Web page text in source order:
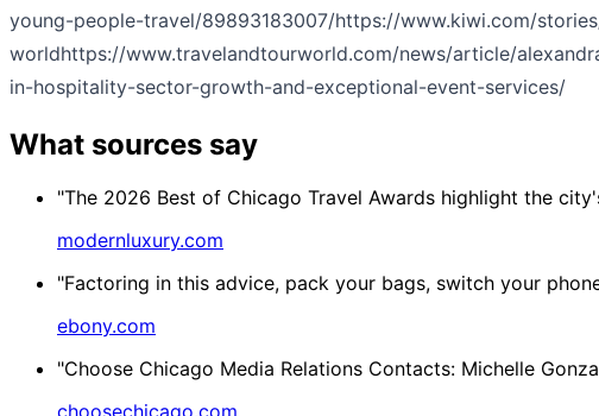
young-people-travel/89893183007/https://www.kiwi.com/
worldhttps://www.travelandtourworld.com/news/article/
in-hospitality-sector-growth-and-exceptional-event-services/
What sources say
"The 2026 Best of Chicago Travel Awards highlight the
modernluxury.com
"Factoring in this advice, pack your bags, switch your
ebony.com
"Choose Chicago Media Relations Contacts: Michelle
choosechicago.com